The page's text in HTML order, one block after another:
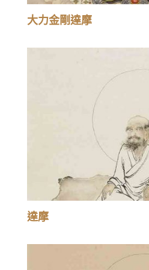
大力金剛達摩
達摩